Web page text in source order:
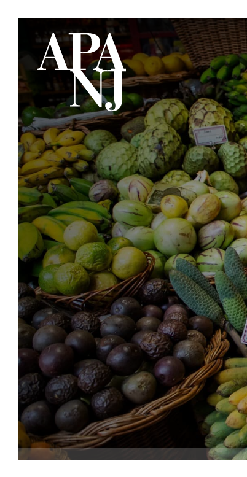
Skip to main content